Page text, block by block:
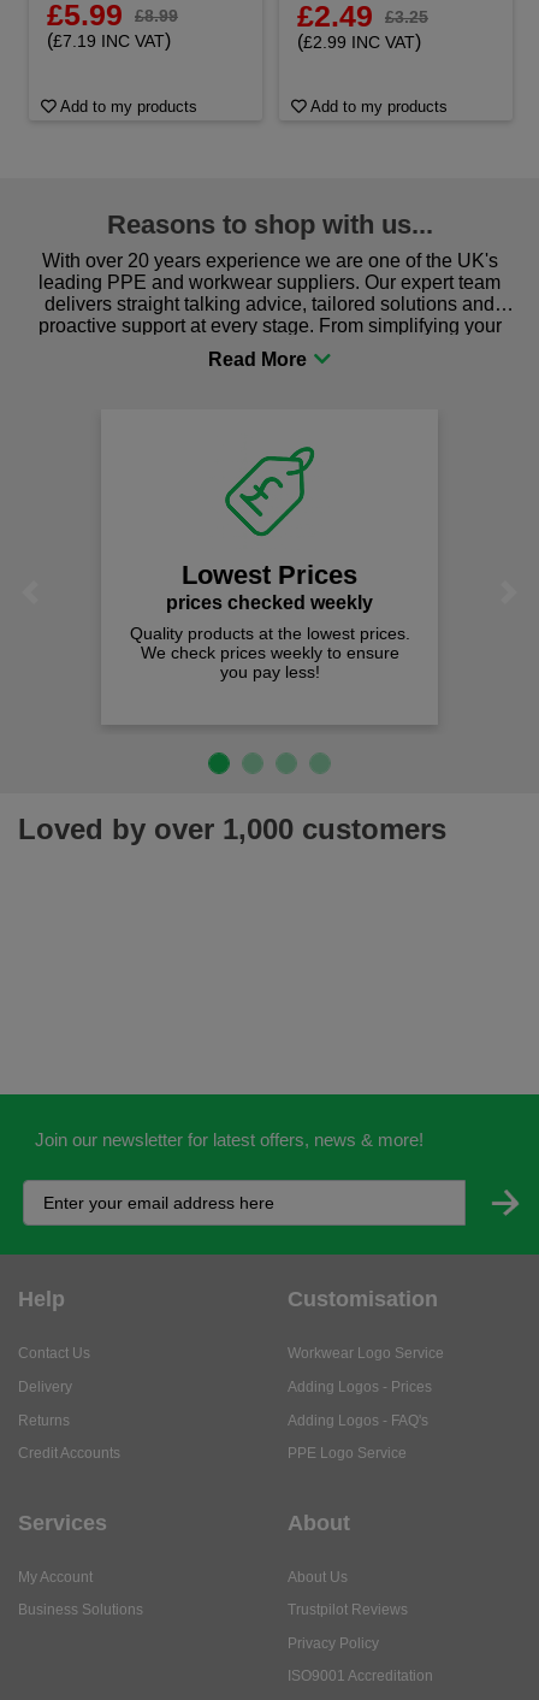
£5.99 £8.99
(£7.19 INC VAT)
Add to my products
£2.49 £3.25
(£2.99 INC VAT)
Add to my products
Reasons to shop with us...
With over 20 years experience we are one of the UK's
leading PPE and workwear suppliers. Our expert team
delivers straight talking advice, tailored solutions and
proactive support at every stage. From simplifying your
procurement to sourcing the right gear for safety and
comfort you can be sure you are in the right place!
Lowest Prices
prices checked weekly
Quality products at the lowest prices.
We check prices weekly to ensure
you pay less!
Loved by over 1,000 customers
Join our newsletter for latest offers, news & more!
Help
Contact Us
Delivery
Returns
Credit Accounts
Customisation
Workwear Logo Service
Adding Logos - Prices
Adding Logos - FAQ's
PPE Logo Service
Services
My Account
Business Solutions
About
About Us
Trustpilot Reviews
Privacy Policy
ISO9001 Accreditation